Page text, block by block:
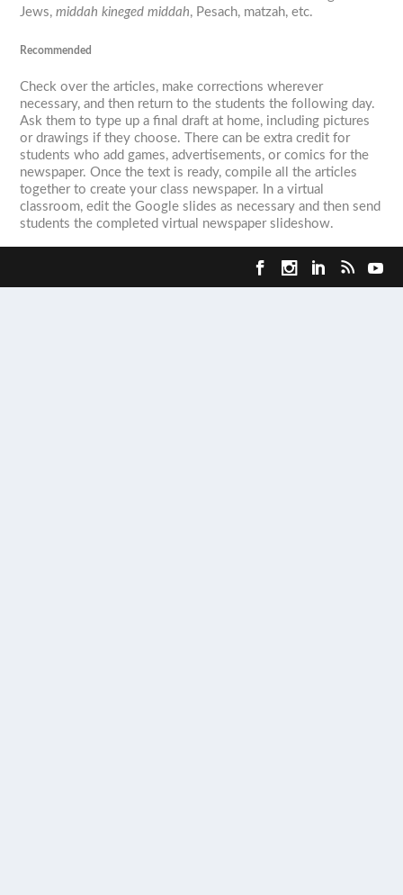
Jews,middah kineged middah, Pesach, matzah, etc.
Recommended
Check over the articles, make corrections wherever
necessary, and then return to the students the following day.
Ask them to type up a final draft at home, including pictures
or drawings if they choose. There can be extra credit for
students who add games, advertisements, or comics for the
newspaper. Once the text is ready, compile all the articles
together to create your class newspaper. In a virtual
classroom, edit the Google slides as necessary and then send
students the completed virtual newspaper slideshow.